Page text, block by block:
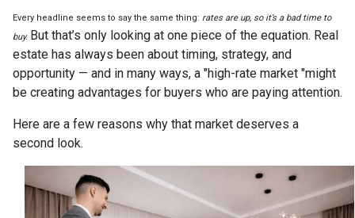
Every headline seems to say the same thing: rates are up, so it’s a bad time to
buy. But that’s only looking at one piece of the equation. Real
estate has always been about timing, strategy, and
opportunity — and in many ways, a "high-rate market "might
be creating advantages for buyers who are paying attention.
Here are a few reasons why that market deserves a
second look.